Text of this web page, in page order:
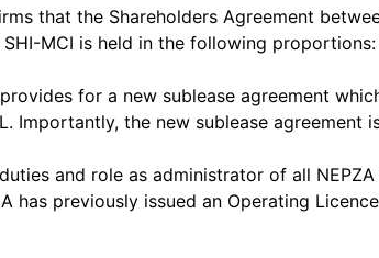
that the Shareholders Agreement
MCI is held in the following proportions:
for a new sublease agreement
Importantly, the new sublease
and role as administrator of all
has previously issued an Operating